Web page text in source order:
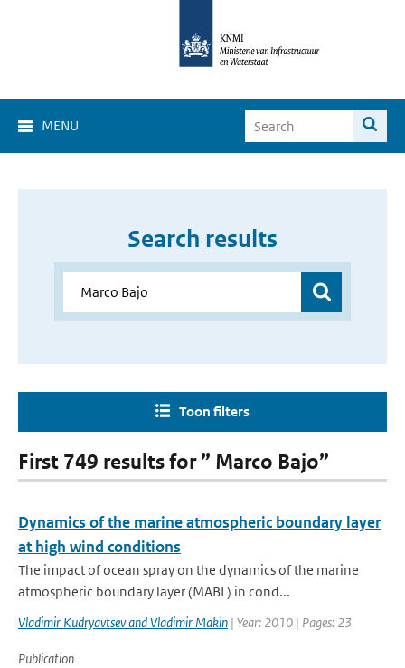
MENU
Search results
Toon filters
First 749 results for ” Marco Bajo”
Dynamics of the marine atmospheric boundary layer
at high wind conditions
The impact of ocean spray on the dynamics of the marine
atmospheric boundary layer (MABL) in cond...
Vladimir Kudryavtsev and Vladimir Makin | Year: 2010 | Pages: 23
Publication